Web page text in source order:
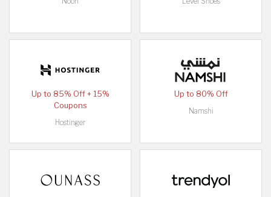
Up to 85% Off + 15%
Coupons
Hostinger
Up to 80% Off
Namshi